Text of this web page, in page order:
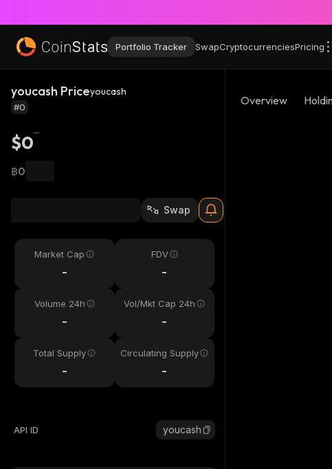
Portfolio Tracker SwapCryptocurrenciesPricing
youcash Priceyoucash
#0
$0
฿0
Swap
Market Cap
-
FDV
-
Volume 24h
-
Vol/Mkt Cap 24h
-
Total Supply
-
Circulating Supply
-
API ID youcash
Overview